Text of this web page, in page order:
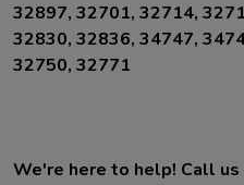
32897, 32701, 32714,
32830, 32836, 34747,
32750, 32771
We're here to help! Call us